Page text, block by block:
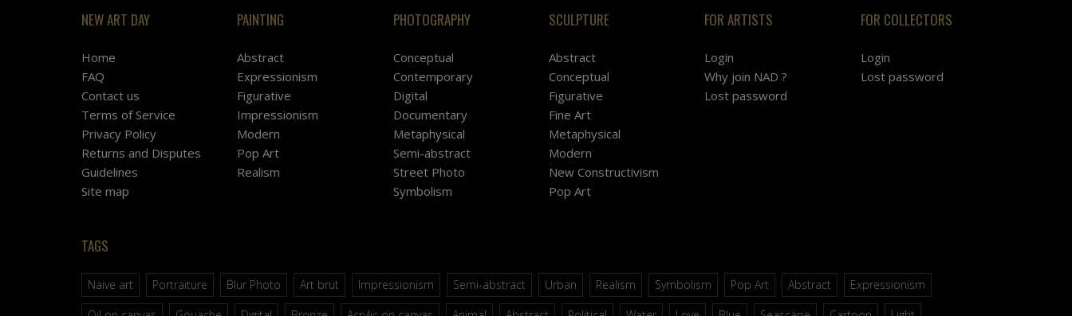
NEW ART DAY
Home
FAQ
Contact us
Terms of Service
Privacy Policy
Returns and Disputes
Guidelines
Site map
PAINTING
Abstract
Expressionism
Figurative
Impressionism
Modern
Pop Art
Realism
PHOTOGRAPHY
Conceptual
Contemporary
Digital
Documentary
Metaphysical
Semi-abstract
Street Photo
Symbolism
SCULPTURE
Abstract
Conceptual
Figurative
Fine Art
Metaphysical
Modern
New Constructivism
Pop Art
FOR ARTISTS
Login
Why join NAD ?
Lost password
FOR COLLECTORS
Login
Lost password
TAGS
Naive art Portraiture Blur Photo Art brut Impressionism Semi-abstract Urban Realism Symbolism Pop Art Abstract
Expressionism